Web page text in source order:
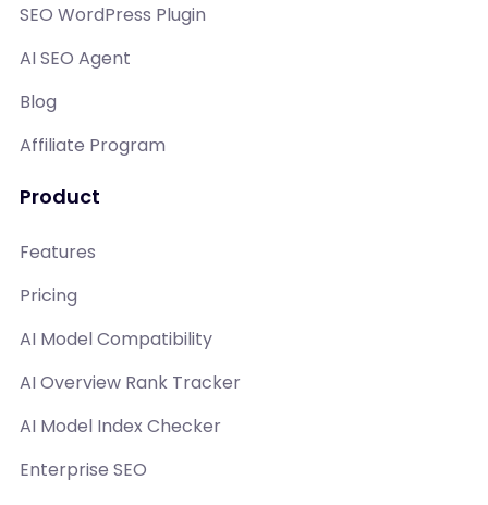
SEO WordPress Plugin
AI SEO Agent
Blog
Affiliate Program
Product
Features
Pricing
AI Model Compatibility
AI Overview Rank Tracker
AI Model Index Checker
Enterprise SEO